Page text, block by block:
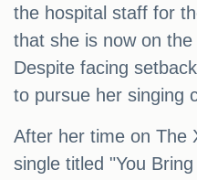
the hospital staff for
that she is now on
Despite facing
to pursue her singing
After her time on The
single titled "You